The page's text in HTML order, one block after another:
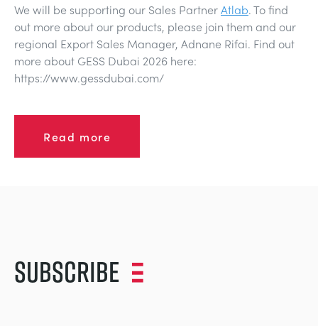
We will be supporting our Sales PartnerAtlab. To find
out more about our products, please join them and our
regional Export Sales Manager, Adnane Rifai. Find out
more about GESS Dubai 2026 here:
https://www.gessdubai.com/
Read more
Subscribe